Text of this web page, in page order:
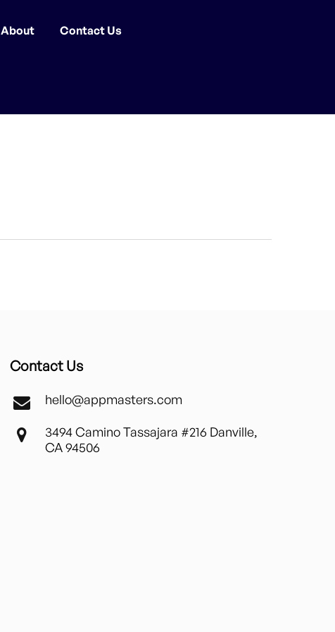
About Contact Us
Contact Us
hello@appmasters.com
3494 Camino Tassajara #216 Danville,
CA 94506